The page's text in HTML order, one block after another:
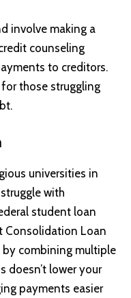
involve making a
counseling
to creditors.
those struggling
universities in
with
student loan
Consolidation Loan
combining multiple
doesn’t lower your
payments easier